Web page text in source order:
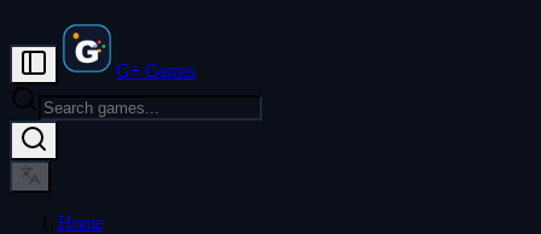
G+ Games
Home